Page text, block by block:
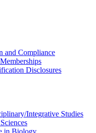
and Compliance
Disclosures
​Integrative Studies
in Biology